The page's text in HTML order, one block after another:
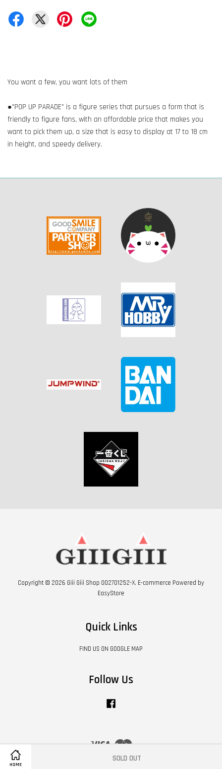
HOME
SOLD OUT
You want a few, you want lots of them
●"POP UP PARADE" is a figure series that pursues a form that is
friendly to figure fans, with an affordable price that makes you
want to pick them up, a size that is easy to display at 17 to 18 cm
in height, and speedy delivery.
Copyright © 2026 Giii Giii Shop 002701252-X. E-commerce Powered by
EasyStore
Quick Links
FIND US ON GOOGLE MAP
Follow Us
Visa Master
Contact Us